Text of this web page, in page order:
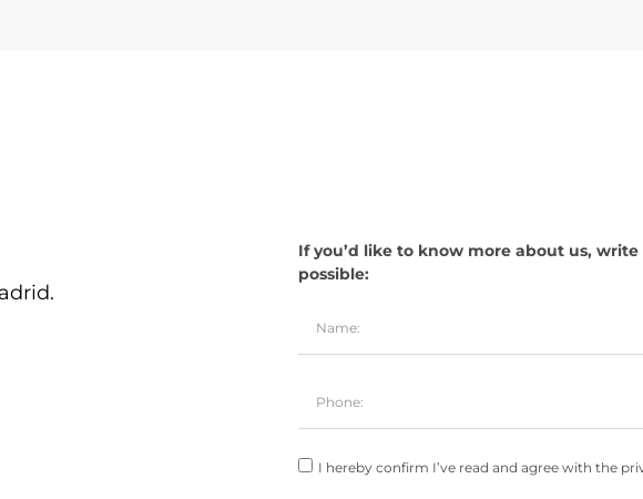
If you’d like to know more about us,
possible:
I hereby confirm I’ve read and agree with the